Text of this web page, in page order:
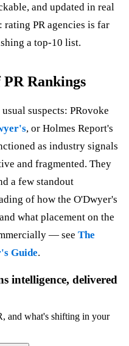
and updated in real
PR agencies is far
a top-10 list.
Rankings
suspects: PRovoke
, or Holmes Report's
as industry signals
and fragmented. They
a few standout
of how the O'Dwyer's
what placement on the
— see The
Guide.
intelligence, delivered
and what's shifting in your